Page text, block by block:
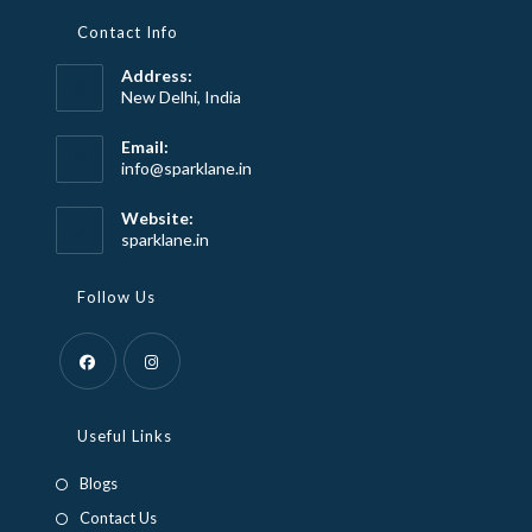
Contact Info
Address:
New Delhi, India
Email:
info@sparklane.inOpens
Website:
sparklane.in
Follow Us
new
tab
in
tab
Useful Links
Blogs
Contact Us